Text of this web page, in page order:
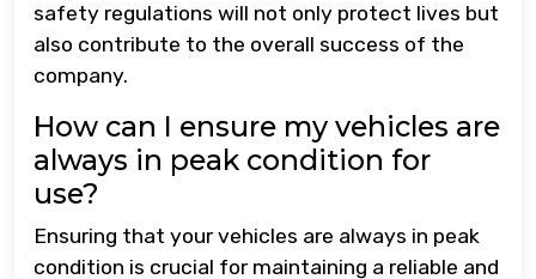
safety regulations will not only protect lives but
also contribute to the overall success of the
company.
How can I ensure my vehicles are
always in peak condition for
use?
Ensuring that your vehicles are always in peak
condition is crucial for maintaining a reliable and